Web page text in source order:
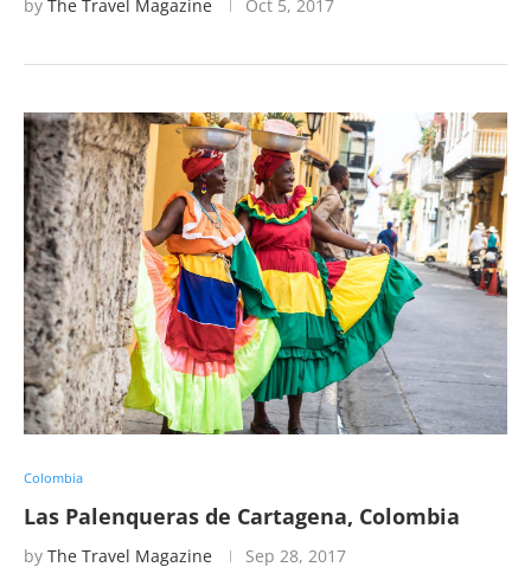
by The Travel Magazine Oct 5, 2017
Colombia
Las Palenqueras de Cartagena, Colombia
by The Travel Magazine Sep 28, 2017